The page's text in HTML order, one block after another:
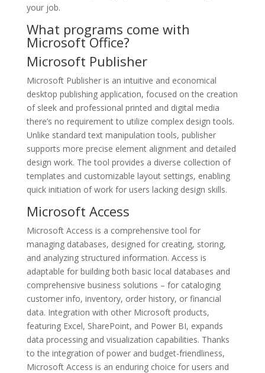
your job.
What programs come with
Microsoft Office?
Microsoft Publisher
Microsoft Publisher is an intuitive and economical
desktop publishing application, focused on the creation
of sleek and professional printed and digital media
there’s no requirement to utilize complex design tools.
Unlike standard text manipulation tools, publisher
supports more precise element alignment and detailed
design work. The tool provides a diverse collection of
templates and customizable layout settings, enabling
quick initiation of work for users lacking design skills.
Microsoft Access
Microsoft Access is a comprehensive tool for
managing databases, designed for creating, storing,
and analyzing structured information. Access is
adaptable for building both basic local databases and
comprehensive business solutions – for cataloging
customer info, inventory, order history, or financial
data. Integration with other Microsoft products,
featuring Excel, SharePoint, and Power BI, expands
data processing and visualization capabilities. Thanks
to the integration of power and budget-friendliness,
Microsoft Access is an enduring choice for users and